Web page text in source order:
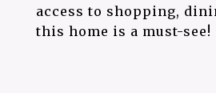
access to shopping,
this home is a must-see!